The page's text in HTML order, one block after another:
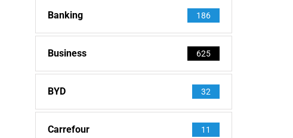
Banking 186
Business 625
BYD 32
Carrefour 11